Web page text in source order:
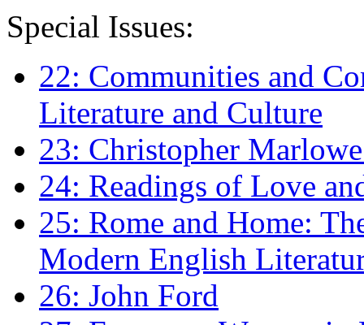
Special Issues:
22: Communities and
Literature and Culture
23: Christopher
24: Readings of Love
25: Rome and Home:
Modern English
26: John Ford